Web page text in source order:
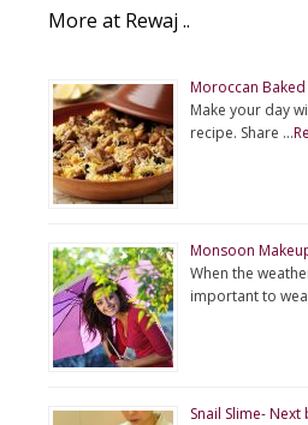
More at Rewaj ..
Moroccan
Make your day
recipe. Share …
Monsoon
When the
important to
Snail Slime-